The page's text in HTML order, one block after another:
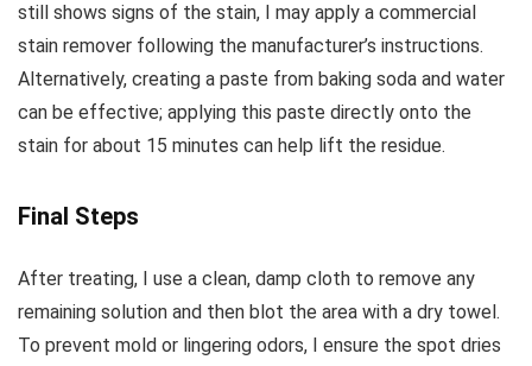
still shows signs of the stain, I may apply a commercial
stain remover following the manufacturer’s instructions.
Alternatively, creating a paste from baking soda and water
can be effective; applying this paste directly onto the
stain for about 15 minutes can help lift the residue.
Final Steps
After treating, I use a clean, damp cloth to remove any
remaining solution and then blot the area with a dry towel.
To prevent mold or lingering odors, I ensure the spot dries